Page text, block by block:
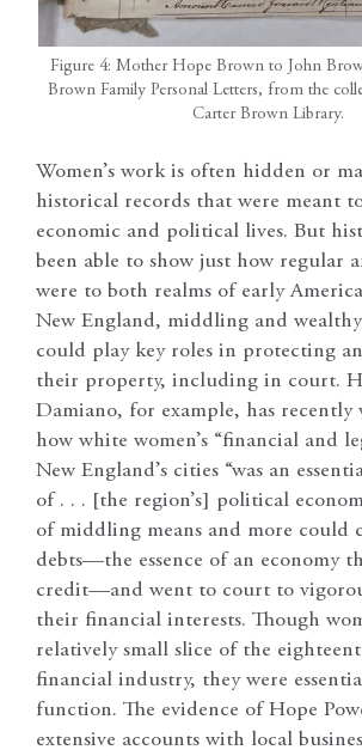
Figure 4: Mother Hope Brown to John
Brown Family Personal Letters, from the
Carter Brown Library.
Women’s work is often hidden or
historical records that were meant to
economic and political lives. But
been able to show just how regular
were to both realms of early
New England, middling and
could play key roles in protecting
their property, including in court.
Damiano, for example, has
how white women’s “financial and
New England’s cities “was an
of . . . [the region’s] political
of middling means and more could
debts—the essence of an economy
credit—and went to court to
their financial interests. Though
relatively small slice of the
financial industry, they were
function. The evidence of Hope
extensive accounts with local